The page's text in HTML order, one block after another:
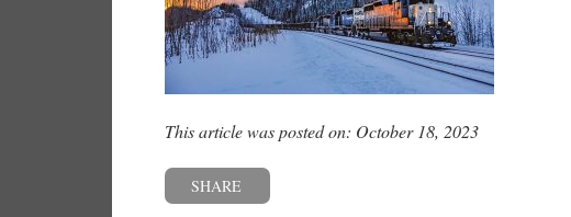
This article was posted on: October 18, 2023
SHARE